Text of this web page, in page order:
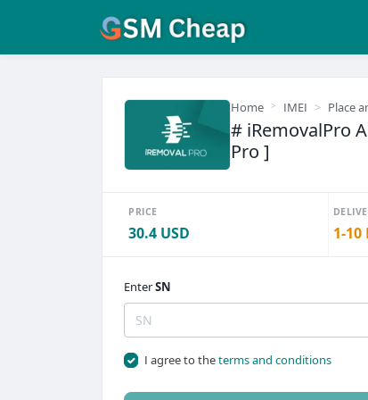
Home IMEI Place
# iRemovalPro
Pro ]
PRICE
30.4 USD 1-
EnterSN
I agree to theterms and conditions